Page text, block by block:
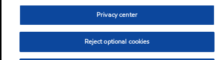
Privacy center
Reject optional cookies